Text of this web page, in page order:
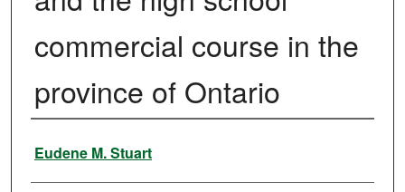
commercial course in the
province of Ontario
Author
Eudene M. Stuart